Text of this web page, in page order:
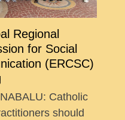
Regional
for Social
(ERCSC)
Catholic
should